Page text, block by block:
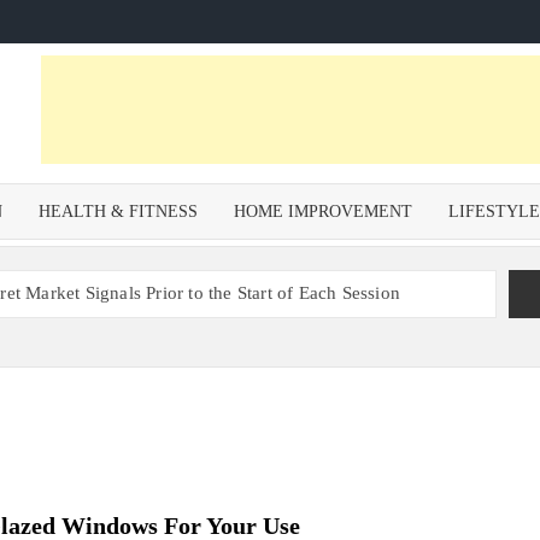
HEALTH & FITNESS HOME IMPROVEMENT LIFESTYLE
Market Signals Prior to the Start of Each Session
for Non-Surgical Anti-Aging
– Why Property Valuation Matters
Windows For Your Use